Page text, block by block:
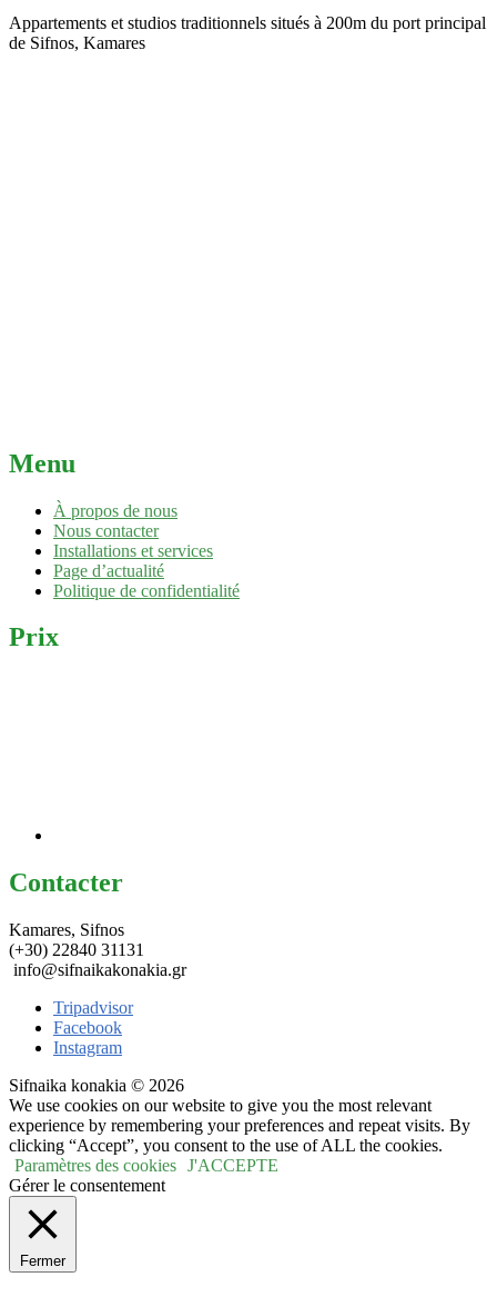
Appartements et studios traditionnels situés à 200m du port principal
de Sifnos, Kamares
Menu
À propos de nous
Nous contacter
Installations et services
Page d’actualité
Politique de confidentialité
Prix
Contacter
Kamares, Sifnos
(+30) 22840 31131
info@sifnaikakonakia.gr
Tripadvisor
Facebook
Instagram
Sifnaika konakia © 2026
We use cookies on our website to give you the most relevant
experience by remembering your preferences and repeat visits. By
clicking “Accept”, you consent to the use of ALL the cookies.
Paramètres des cookies J'ACCEPTE
Gérer le consentement
Fermer